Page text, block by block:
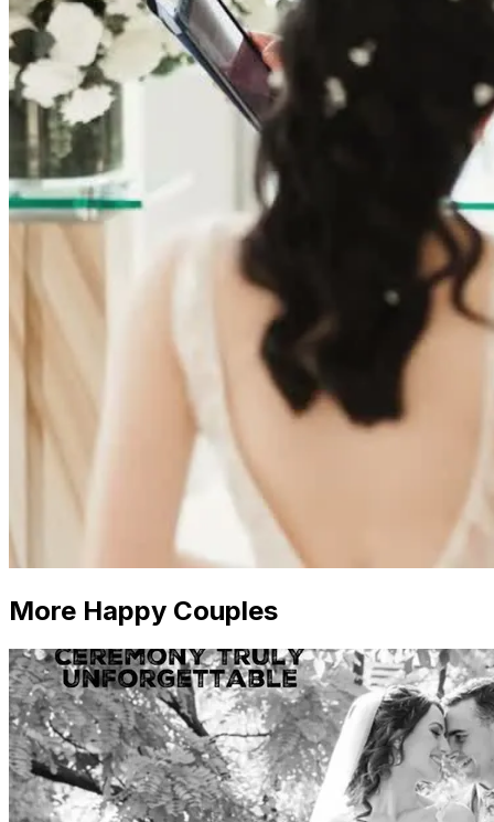
More Happy Couples